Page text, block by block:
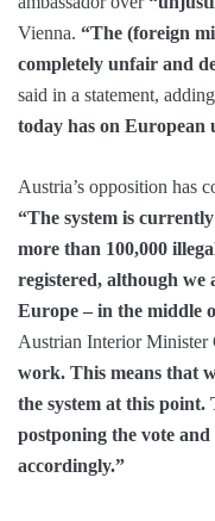
Vienna. “The (foreign
completely unfair and
said in a statement,
today has on European
Austria’s opposition has
“The system is
more than 100,000
registered, although
Europe – in the middle
Austrian Interior Minister
work. This means that
the system at this
postponing the vote
accordingly.”